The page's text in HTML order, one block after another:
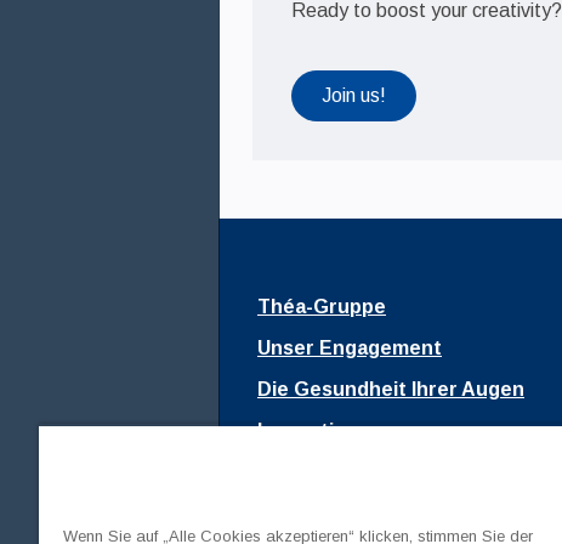
Ready to boost your creativity?
Join us!
Théa-Gruppe
Unser Engagement
Die Gesundheit Ihrer Augen
Innovationen
Wenn Sie auf „Alle Cookies akzeptieren“ klicken, stimmen Sie der